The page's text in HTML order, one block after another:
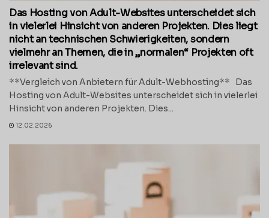
Das Hosting von Adult-Websites unterscheidet sich
in vielerlei Hinsicht von anderen Projekten. Dies liegt
nicht an technischen Schwierigkeiten, sondern
vielmehr an Themen, die in „normalen“ Projekten oft
irrelevant sind.
**Vergleich von Anbietern für Adult-Webhosting** Das
Hosting von Adult-Websites unterscheidet sich in vielerlei
Hinsicht von anderen Projekten. Dies...
12.02.2026